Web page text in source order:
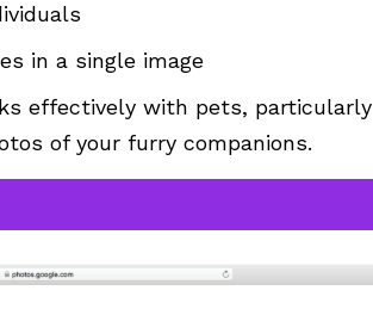
in a single image
effectively with pets, particularly
of your furry companions.